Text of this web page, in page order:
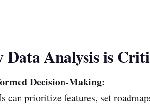
Data Analysis is
Decision-Making:
can prioritize features, set